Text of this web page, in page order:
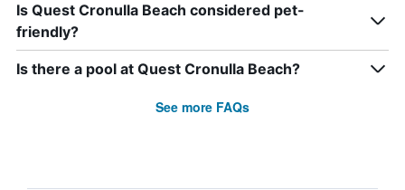
Is Quest Cronulla Beach considered pet-
friendly?
Is there a pool at Quest Cronulla Beach?
See more FAQs